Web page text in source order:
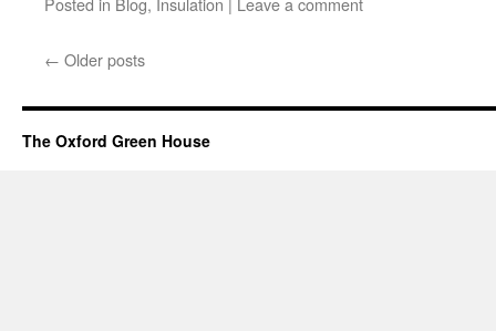
← Older posts
The Oxford Green House